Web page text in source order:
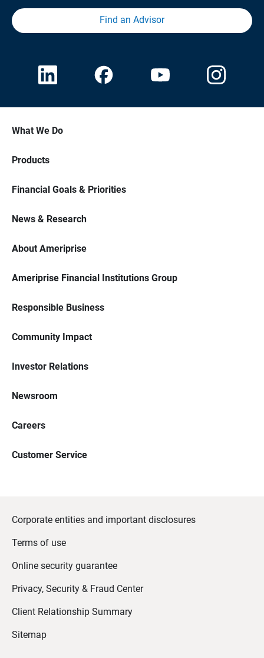
Find an Advisor
What We Do
Products
Financial Goals & Priorities
News & Research
About Ameriprise
Ameriprise Financial Institutions Group
Responsible Business
Community Impact
Investor Relations
Newsroom
Careers
Customer Service
Corporate entities and important disclosures
Terms of use
Online security guarantee
Privacy, Security & Fraud Center
Client Relationship Summary
Sitemap